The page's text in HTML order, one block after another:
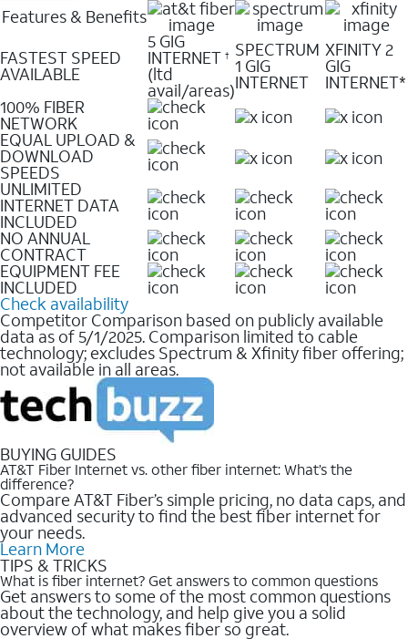
Features & Benefits
FASTEST SPEED
AVAILABLE
5 GIG
INTERNET †
(ltd
avail/areas)
SPECTRUM
1 GIG
INTERNET
XFINITY 2
GIG
INTERNET*
100% FIBER
NETWORK
EQUAL UPLOAD &
DOWNLOAD
SPEEDS
UNLIMITED
INTERNET DATA
INCLUDED
NO ANNUAL
CONTRACT
EQUIPMENT FEE
INCLUDED
Check availability
Competitor Comparison based on publicly available
data as of 5/1/2025. Comparison limited to cable
technology; excludes Spectrum & Xfinity fiber offering;
not available in all areas.
BUYING GUIDES
AT&T Fiber Internet vs. other fiber internet: What’s the
difference?
Compare AT&T Fiber’s simple pricing, no data caps, and
advanced security to find the best fiber internet for
your needs.
Learn More
TIPS & TRICKS
What is fiber internet? Get answers to common questions
Get answers to some of the most common questions
about the technology, and help give you a solid
overview of what makes fiber so great.